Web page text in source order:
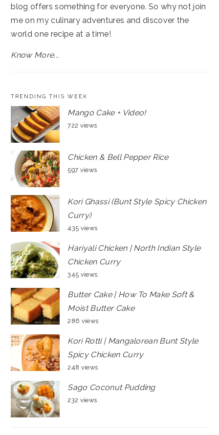
blog offers something for everyone. So why not join
me on my culinary adventures and discover the
world one recipe at a time!
Know More...
TRENDING THIS WEEK
Mango Cake + Video!
722 views
Chicken & Bell Pepper Rice
597 views
Kori Ghassi (Bunt Style Spicy Chicken
Curry)
435 views
Hariyali Chicken | North Indian Style
Chicken Curry
345 views
Butter Cake | How To Make Soft &
Moist Butter Cake
286 views
Kori Rotti | Mangalorean Bunt Style
Spicy Chicken Curry
248 views
Sago Coconut Pudding
232 views